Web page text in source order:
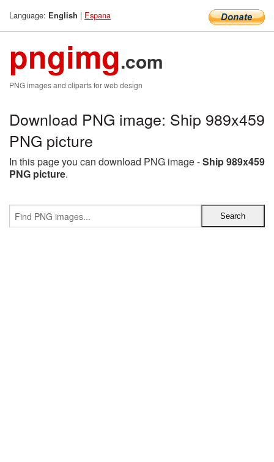
Language: English | Espana
pngimg.com
PNG images and cliparts for web design
Download PNG image: Ship 989x459
PNG picture
In this page you can download PNG image -Ship 989x459
PNG picture.